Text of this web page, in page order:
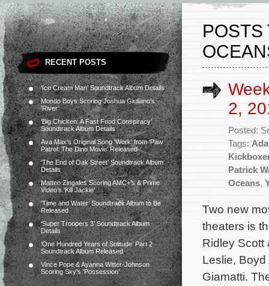
RECENT POSTS
‘Ice Cream Man’ Soundtrack Album Details
Mondo Boys Scoring Joshua Giuliano’s
‘River’
‘Big Chicken: A Fast Food Conspiracy’
Soundtrack Album Details
Ava Max’s Original Song ‘Work’ from ‘Paw
Patrol: The Dino Movie’ Released
‘The End of Oak Street’ Soundtrack Album
Details
Matteo Zingales Scoring AMC+’s & Prime
Video’s ‘Kill Jackie’
‘Time and Water’ Soundtrack Album to Be
Released
‘Super Troopers 3’ Soundtrack Album
Details
‘One Hundred Years of Solitude’ Part 2
Soundtrack Album Released
Vince Pope & Ayanna Witter-Johnson
Scoring Sky’s ‘Possession’
POSTS
2,
Posted:
Tags:
Patrick
Oceans,
Two new
theaters is
Ridley Scott
Leslie,
Giamatti.